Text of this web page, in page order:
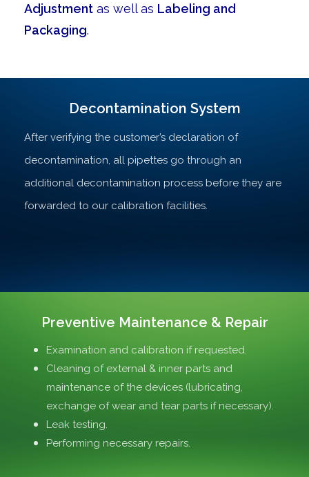
Adjustment as well as Labeling and
Packaging.
Decontamination System
After verifying the customer’s declaration of
decontamination, all pipettes go through an
additional decontamination process before they are
forwarded to our calibration facilities.
Preventive Maintenance & Repair
Examination and calibration if requested.
Cleaning of external & inner parts and
maintenance of the devices (lubricating,
exchange of wear and tear parts if necessary).
Leak testing.
Performing necessary repairs.